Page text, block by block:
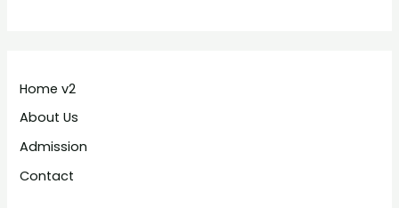
Home v2
About Us
Admission
Contact